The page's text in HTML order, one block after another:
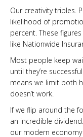
Our creativity triples.
likelihood of
percent. These
like Nationwide
Most people keep
until they’re
means we limit both
doesn’t work.
If we flip around the
an incredible
our modern